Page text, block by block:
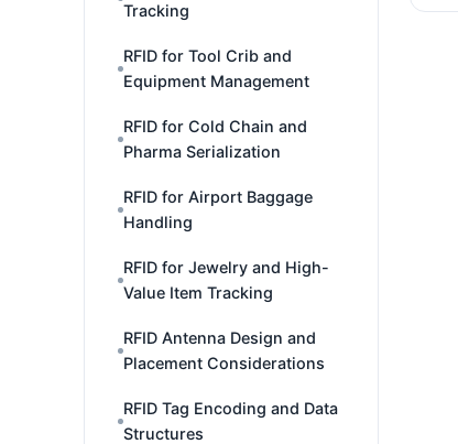
Tracking
RFID for Tool Crib and
Equipment Management
RFID for Cold Chain and
Pharma Serialization
RFID for Airport Baggage
Handling
RFID for Jewelry and High-
Value Item Tracking
RFID Antenna Design and
Placement Considerations
RFID Tag Encoding and Data
Structures